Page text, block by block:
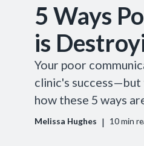
5 Ways
is
Your poor
clinic's success—but
how these 5 ways
Melissa Hughes | 10min